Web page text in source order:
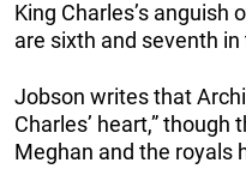
King Charles’s anguish
are sixth and seventh
Jobson writes that
Charles’ heart,”
Meghan and the royals